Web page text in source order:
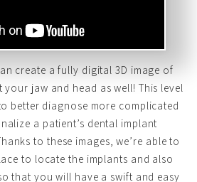
create a fully digital 3D image of
jaw and head as well! This level
better diagnose more complicated
a patient’s dental implant
to these images, we’re able to
to locate the implants and also
that you will have a swift and easy